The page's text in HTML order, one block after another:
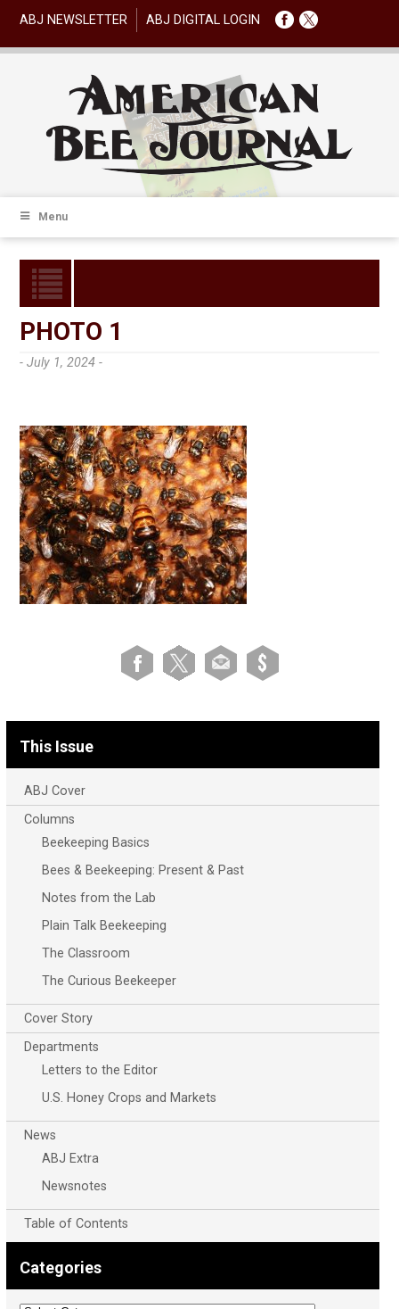
ABJ NEWSLETTER ABJ DIGITAL LOGIN
Menu
PHOTO 1
- July 1, 2024 -
This Issue
ABJ Cover
Columns
Beekeeping Basics
Bees & Beekeeping: Present & Past
Notes from the Lab
Plain Talk Beekeeping
The Classroom
The Curious Beekeeper
Cover Story
Departments
Letters to the Editor
U.S. Honey Crops and Markets
News
ABJ Extra
Newsnotes
Table of Contents
Categories